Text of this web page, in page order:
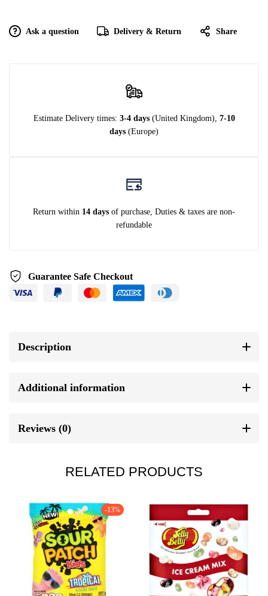
Ask a question Delivery & Return Share
Estimate Delivery times: 3-4 days (United Kingdom), 7-10
days (Europe)
Return within 14 days of purchase, Duties & taxes are non-
refundable
Guarantee Safe Checkout
Description
Additional information
Reviews (0)
RELATED PRODUCTS
-13%